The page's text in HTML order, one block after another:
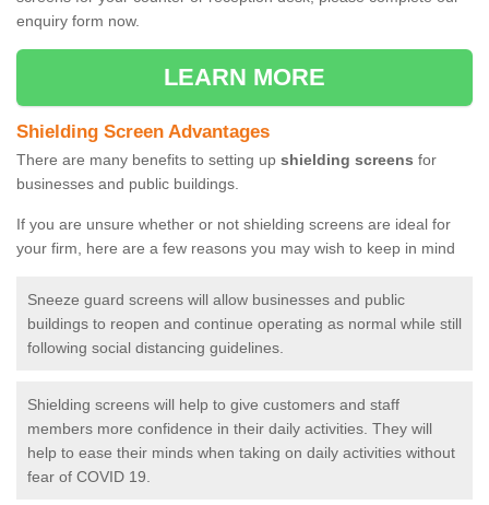
enquiry form now.
LEARN MORE
Shielding Screen Advantages
There are many benefits to setting up shielding screens for
businesses and public buildings.
If you are unsure whether or not shielding screens are ideal for
your firm, here are a few reasons you may wish to keep in mind
Sneeze guard screens will allow businesses and public
buildings to reopen and continue operating as normal while still
following social distancing guidelines.
Shielding screens will help to give customers and staff
members more confidence in their daily activities. They will
help to ease their minds when taking on daily activities without
fear of COVID 19.